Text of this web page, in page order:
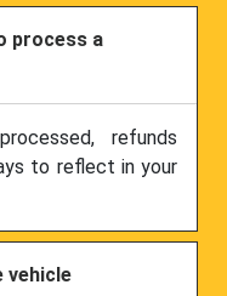
process a
refunds
to reflect in your
vehicle